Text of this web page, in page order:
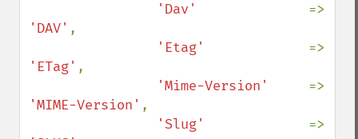
'Dav'
'DAV' ,
'Etag'
'ETag' ,
'Mime-Version'
'MIME-Version' ,
'Slug'